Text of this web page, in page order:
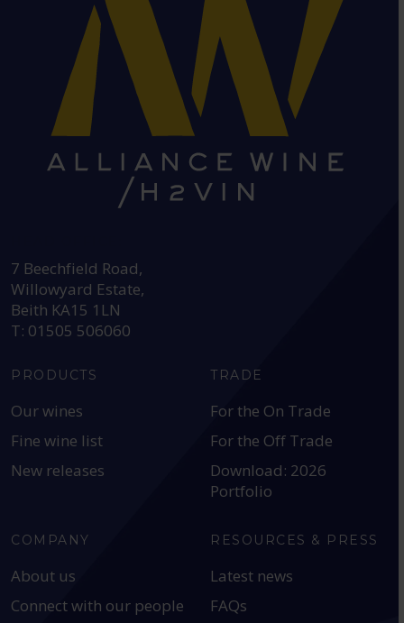
7 Beechfield Road,
Willowyard Estate,
Beith KA15 1LN
T: 01505 506060
PRODUCTS
Our wines
Fine wine list
New releases
TRADE
For the On Trade
For the Off Trade
Download: 2026
Portfolio
COMPANY
About us
Connect with our people
RESOURCES & PRESS
Latest news
FAQs